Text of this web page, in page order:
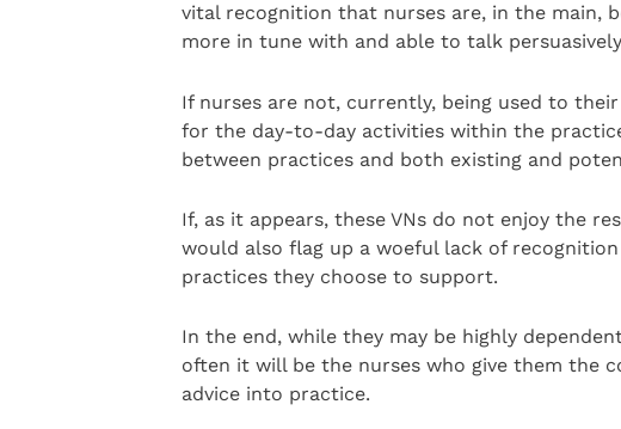
vital recognition that nurses are, in the main,
more in tune with and able to talk
If nurses are not, currently, being used to
for the day-to-day activities within the
between practices and both existing and
If, as it appears, these VNs do not enjoy the
would also flag up a woeful lack of
practices they choose to support.
In the end, while they may be highly
often it will be the nurses who give them the
advice into practice.